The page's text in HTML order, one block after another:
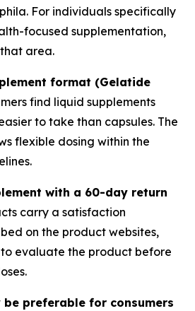
For individuals specifically
focused supplementation,
area.
format (Gelatide
find liquid supplements
to take than capsules. The
flexible dosing within the
with a 60-day return
carry a satisfaction
on the product websites,
evaluate the product before
preferable for consumers